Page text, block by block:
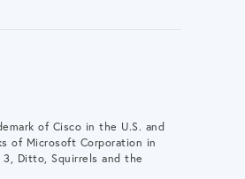
of Cisco in the U.S. and
of Microsoft Corporation in
Ditto, Squirrels and the